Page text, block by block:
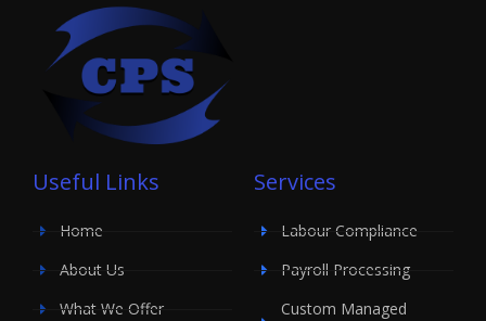
Useful Links
Home
About Us
What We Offer
Services
Labour Compliance
Payroll Processing
Custom Managed